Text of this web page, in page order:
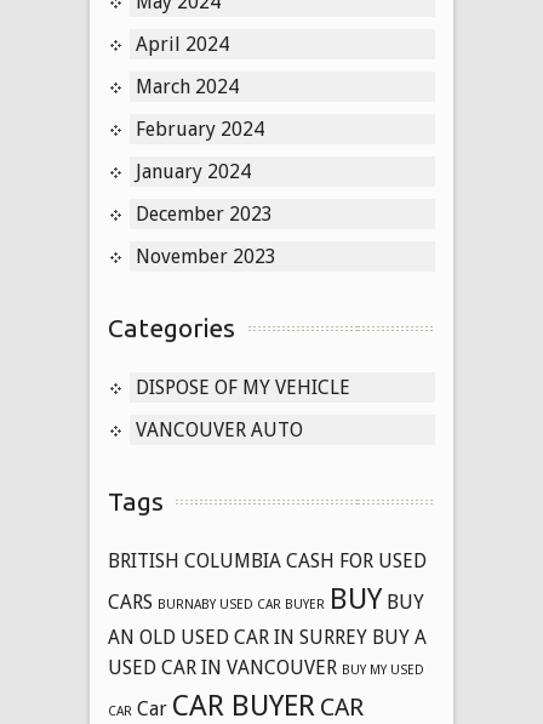
April 2024
March 2024
February 2024
January 2024
December 2023
November 2023
Categories
DISPOSE OF MY VEHICLE
VANCOUVER AUTO
Tags
BRITISH COLUMBIA CASH FOR USED
CARS BURNABY USED CAR BUYER BUY BUY
AN OLD USED CAR IN SURREY BUY A
USED CAR IN VANCOUVER BUY MY USED
CAR Car CAR BUYER CAR